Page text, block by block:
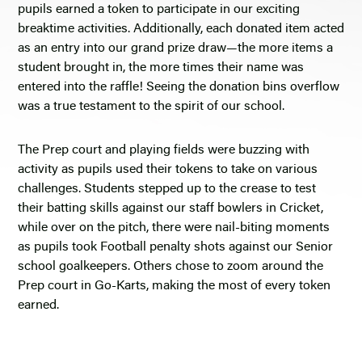
pupils earned a token to participate in our exciting
breaktime activities. Additionally, each donated item acted
as an entry into our grand prize draw—the more items a
student brought in, the more times their name was
entered into the raffle! Seeing the donation bins overflow
was a true testament to the spirit of our school.
The Prep court and playing fields were buzzing with
activity as pupils used their tokens to take on various
challenges. Students stepped up to the crease to test
their batting skills against our staff bowlers in Cricket,
while over on the pitch, there were nail-biting moments
as pupils took Football penalty shots against our Senior
school goalkeepers. Others chose to zoom around the
Prep court in Go-Karts, making the most of every token
earned.